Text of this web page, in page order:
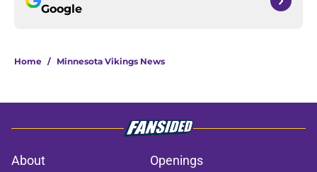
Google
Home / Minnesota Vikings News
About
Openings